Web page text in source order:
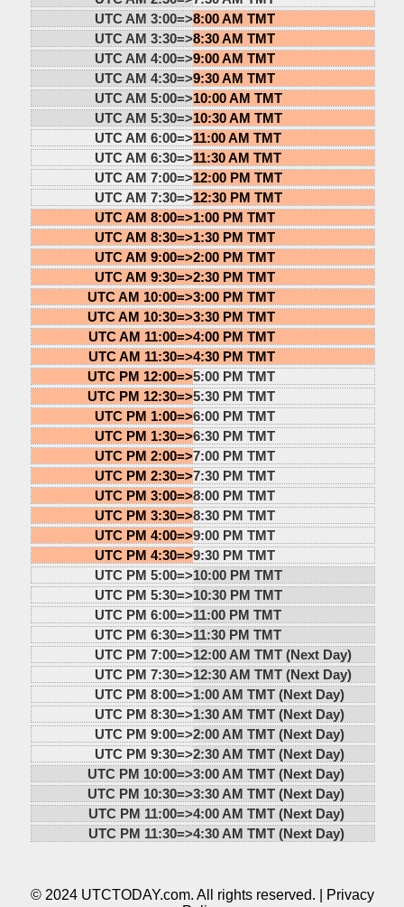
UTC AM 3:00=>8:00 AM TMT
UTC AM 3:30=>8:30 AM TMT
UTC AM 4:00=>9:00 AM TMT
UTC AM 4:30=>9:30 AM TMT
UTC AM 5:00=>10:00 AM TMT
UTC AM 5:30=>10:30 AM TMT
UTC AM 6:00=>11:00 AM TMT
UTC AM 6:30=>11:30 AM TMT
UTC AM 7:00=>12:00 PM TMT
UTC AM 7:30=>12:30 PM TMT
UTC AM 8:00=>1:00 PM TMT
UTC AM 8:30=>1:30 PM TMT
UTC AM 9:00=>2:00 PM TMT
UTC AM 9:30=>2:30 PM TMT
UTC AM 10:00=>3:00 PM TMT
UTC AM 10:30=>3:30 PM TMT
UTC AM 11:00=>4:00 PM TMT
UTC AM 11:30=>4:30 PM TMT
UTC PM 12:00=>5:00 PM TMT
UTC PM 12:30=>5:30 PM TMT
UTC PM 1:00=>6:00 PM TMT
UTC PM 1:30=>6:30 PM TMT
UTC PM 2:00=>7:00 PM TMT
UTC PM 2:30=>7:30 PM TMT
UTC PM 3:00=>8:00 PM TMT
UTC PM 3:30=>8:30 PM TMT
UTC PM 4:00=>9:00 PM TMT
UTC PM 4:30=>9:30 PM TMT
UTC PM 5:00=>10:00 PM TMT
UTC PM 5:30=>10:30 PM TMT
UTC PM 6:00=>11:00 PM TMT
UTC PM 6:30=>11:30 PM TMT
UTC PM 7:00=>12:00 AM TMT (Next Day)
UTC PM 7:30=>12:30 AM TMT (Next Day)
UTC PM 8:00=>1:00 AM TMT (Next Day)
UTC PM 8:30=>1:30 AM TMT (Next Day)
UTC PM 9:00=>2:00 AM TMT (Next Day)
UTC PM 9:30=>2:30 AM TMT (Next Day)
UTC PM 10:00=>3:00 AM TMT (Next Day)
UTC PM 10:30=>3:30 AM TMT (Next Day)
UTC PM 11:00=>4:00 AM TMT (Next Day)
UTC PM 11:30=>4:30 AM TMT (Next Day)
© 2024 UTCTODAY.com. All rights reserved. |
Privacy